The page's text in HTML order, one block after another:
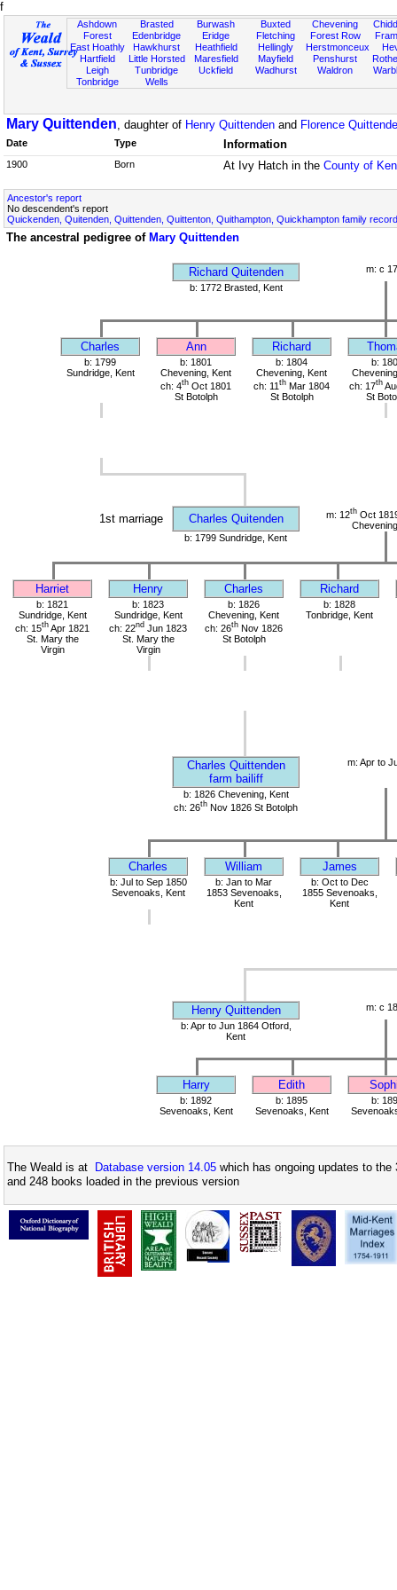
f
Ashdown
Forest
East Hoathly
Hartfield
Leigh
Tonbridge
Brasted
Edenbridge
Hawkhurst
Little Horsted
Tunbridge
Wells
Burwash
Eridge
Heathfield
Maresfield
Uckfield
Buxted
Fletching
Hellingly
Mayfield
Wadhurst
Chevening
Forest Row
Herstmonceux
Penshurst
Waldron
Mary Quittenden, daughter of Henry Quittenden and Florence
Date Type Information
1900 Born At Ivy Hatch in the County of
Ancestor's report
No descendent's report
Quickenden, Quitenden, Quittenden, Quittenton, Quithampton, Quickhampton family
The ancestral pedigree of Mary Quittenden
Richard Quitenden
m: c
b: 1772 Brasted, Kent
Charles Ann Richard
b: 1799
Sundridge, Kent
b: 1801
Chevening, Kent
ch: 4th Oct 1801
St Botolph
b: 1804
Chevening, Kent
ch: 11 th Mar 1804
St Botolph
b:
ch: 17th
St
1st marriage Charles Quitenden m: 12th Oct
b: 1799 Sundridge, Kent
Harriet Henry Charles Richard
b: 1821
Sundridge, Kent
ch: 15th Apr 1821
St. Mary the
Virgin
b: 1823
Sundridge, Kent
ch: 22nd Jun 1823
St. Mary the
Virgin
b: 1826
Chevening, Kent
ch: 26th Nov 1826
St Botolph
b: 1828
Tonbridge, Kent
Charles Quittenden
farm bailiff
m: Apr to
b: 1826 Chevening, Kent
ch: 26th Nov 1826 St Botolph
Charles William James
b: Jul to Sep 1850
Sevenoaks, Kent
b: Jan to Mar
1853 Sevenoaks,
Kent
b: Oct to Dec
1855 Sevenoaks,
Kent
Henry Quittenden
m: c
b: Apr to Jun 1864 Otford,
Kent
Harry Edith
b: 1892
Sevenoaks, Kent
b: 1895
Sevenoaks, Kent
b:
The Weald is at Database version 14.05 which has ongoing updates to
and 248 books loaded in the previous version